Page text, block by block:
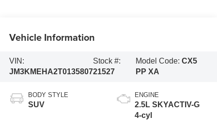
Vehicle Information
VIN:
JM3KMEHA2T0135807
Stock #:
21527
Model Code: CX5
PP XA
BODY STYLE
SUV
ENGINE
2.5L SKYACTIV-G
4-cyl